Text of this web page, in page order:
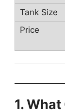
1.